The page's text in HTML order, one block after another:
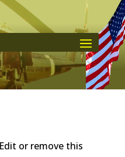
or remove this